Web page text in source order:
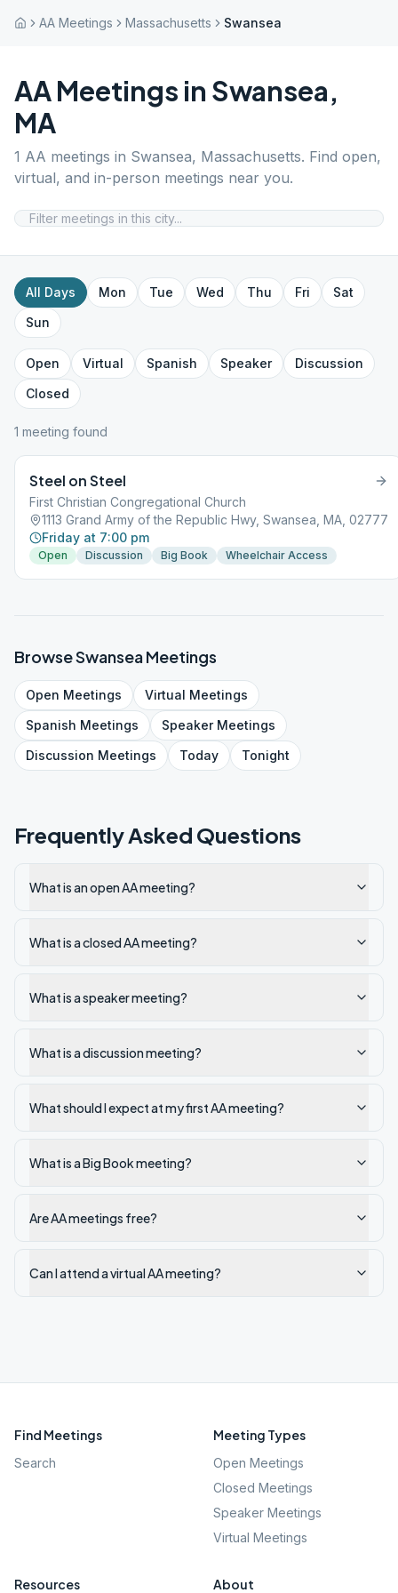
AA Meetings Massachusetts Swansea
AA Meetings in Swansea,
MA
1 AA meetings in Swansea, Massachusetts. Find open,
virtual, and in-person meetings near you.
All Days Mon Tue Wed Thu Fri
Sat
Sun
Open Virtual Spanish Speaker
Discussion
Closed
1 meeting found
Steel on Steel
First Christian Congregational Church
1113 Grand Army of the Republic Hwy, Swansea, MA, 02777
Friday at 7:00 pm
Open Discussion Big Book Wheelchair Access
BrowseSwanseaMeetings
Open Meetings Virtual Meetings
Spanish Meetings SpeakerMeetings
Discussion Meetings Today Tonight
Frequently Asked Questions
What is an open AA meeting?
What is a closed AA meeting?
What is a speaker meeting?
What is a discussion meeting?
What should I expect at my first AA meeting?
What is a Big Book meeting?
Are AA meetings free?
Can I attend a virtual AA meeting?
Find Meetings
Search
Meeting Types
Open Meetings
Closed Meetings
Speaker Meetings
Virtual Meetings
Resources About